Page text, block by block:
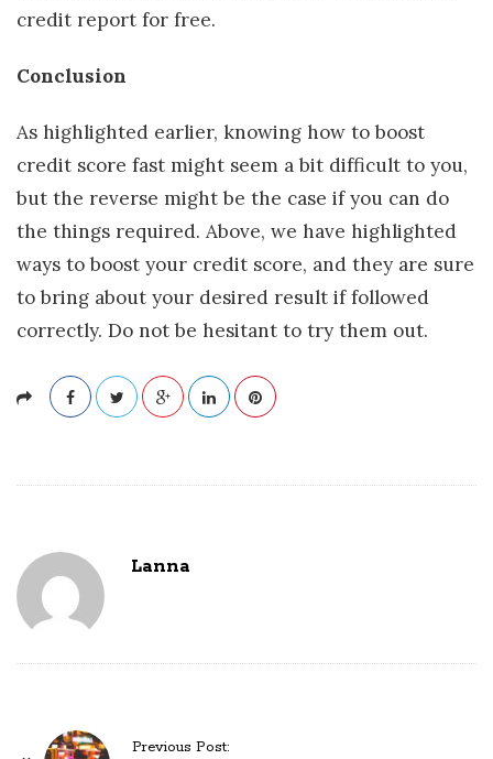
credit report for free.
Conclusion
As highlighted earlier, knowing how to boost
credit score fast might seem a bit difficult to you,
but the reverse might be the case if you can do
the things required. Above, we have highlighted
ways to boost your credit score, and they are sure
to bring about your desired result if followed
correctly. Do not be hesitant to try them out.
Lanna
Previous Post: